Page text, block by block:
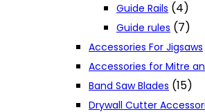
Guide Rails (4)
Guide rules (7)
Accessories For Jigsaws
Accessories for Mitre
Band Saw Blades (15)
Drywall Cutter